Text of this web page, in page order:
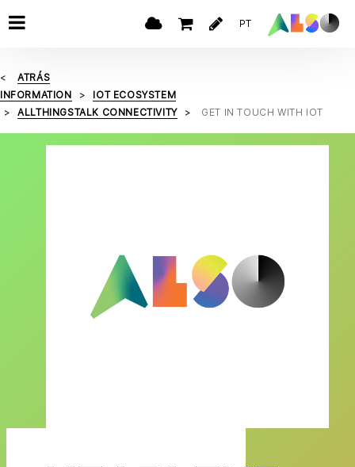
PT
ATRÁS
INFORMATION
IOT ECOSYSTEM
ALLTHINGSTALK CONNECTIVITY
GET IN TOUCH WITH IOT